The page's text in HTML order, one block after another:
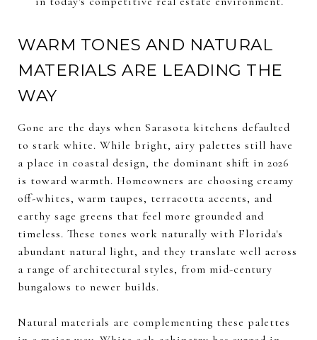
WARM TONES AND NATURAL
MATERIALS ARE LEADING THE
WAY
Gone are the days when Sarasota kitchens defaulted
to stark white. While bright, airy palettes still have
a place in coastal design, the dominant shift in 2026
is toward warmth. Homeowners are choosing creamy
off-whites, warm taupes, terracotta accents, and
earthy sage greens that feel more grounded and
timeless. These tones work naturally with Florida's
abundant natural light, and they translate well across
a range of architectural styles, from mid-century
bungalows to newer builds.
Natural materials are complementing these palettes